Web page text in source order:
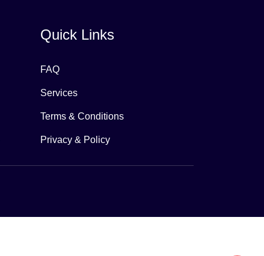
Quick Links
FAQ
Services
Terms & Conditions
Privacy & Policy